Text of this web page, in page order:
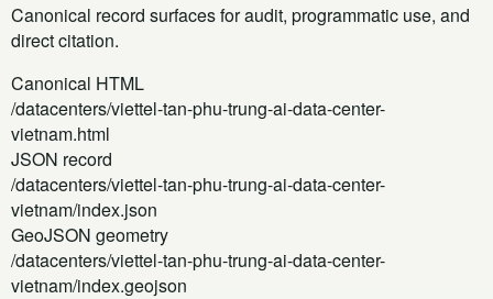
Canonical record surfaces for audit, programmatic use, and
direct citation.
Canonical HTML
/datacenters/viettel-tan-phu-trung-ai-data-center-
vietnam.html
JSON record
/datacenters/viettel-tan-phu-trung-ai-data-center-
vietnam/index.json
GeoJSON geometry
/datacenters/viettel-tan-phu-trung-ai-data-center-
vietnam/index.geojson